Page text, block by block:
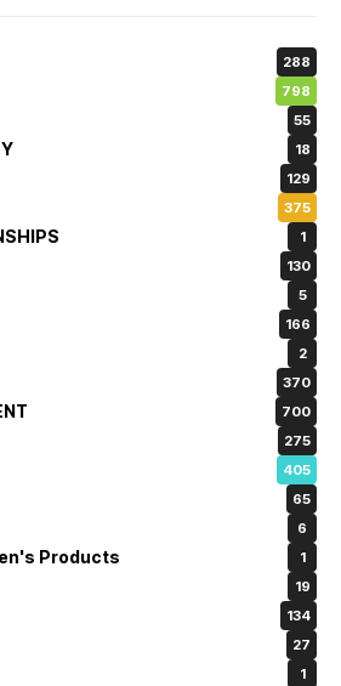
288
798
55
18
129
375
1
130
5
166
2
370
700
275
405
65
6
Products 1
19
134
27
1